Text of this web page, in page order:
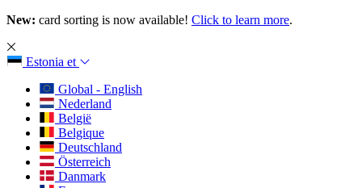
New: card sorting is now available! Click to learn more.
Estonia et
Global - English
Nederland
België
Belgique
Deutschland
Österreich
Danmark